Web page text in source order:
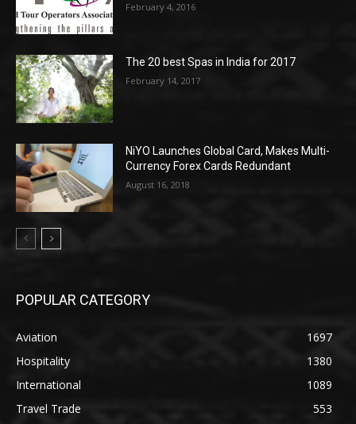
February 4, 2016
The 20 best Spas in India for 2017
February 14, 2017
NiYO Launches Global Card, Makes Multi-
Currency Forex Cards Redundant
August 16, 2018
POPULAR CATEGORY
Aviation
1697
Hospitality
1380
International
1089
Travel Trade
553